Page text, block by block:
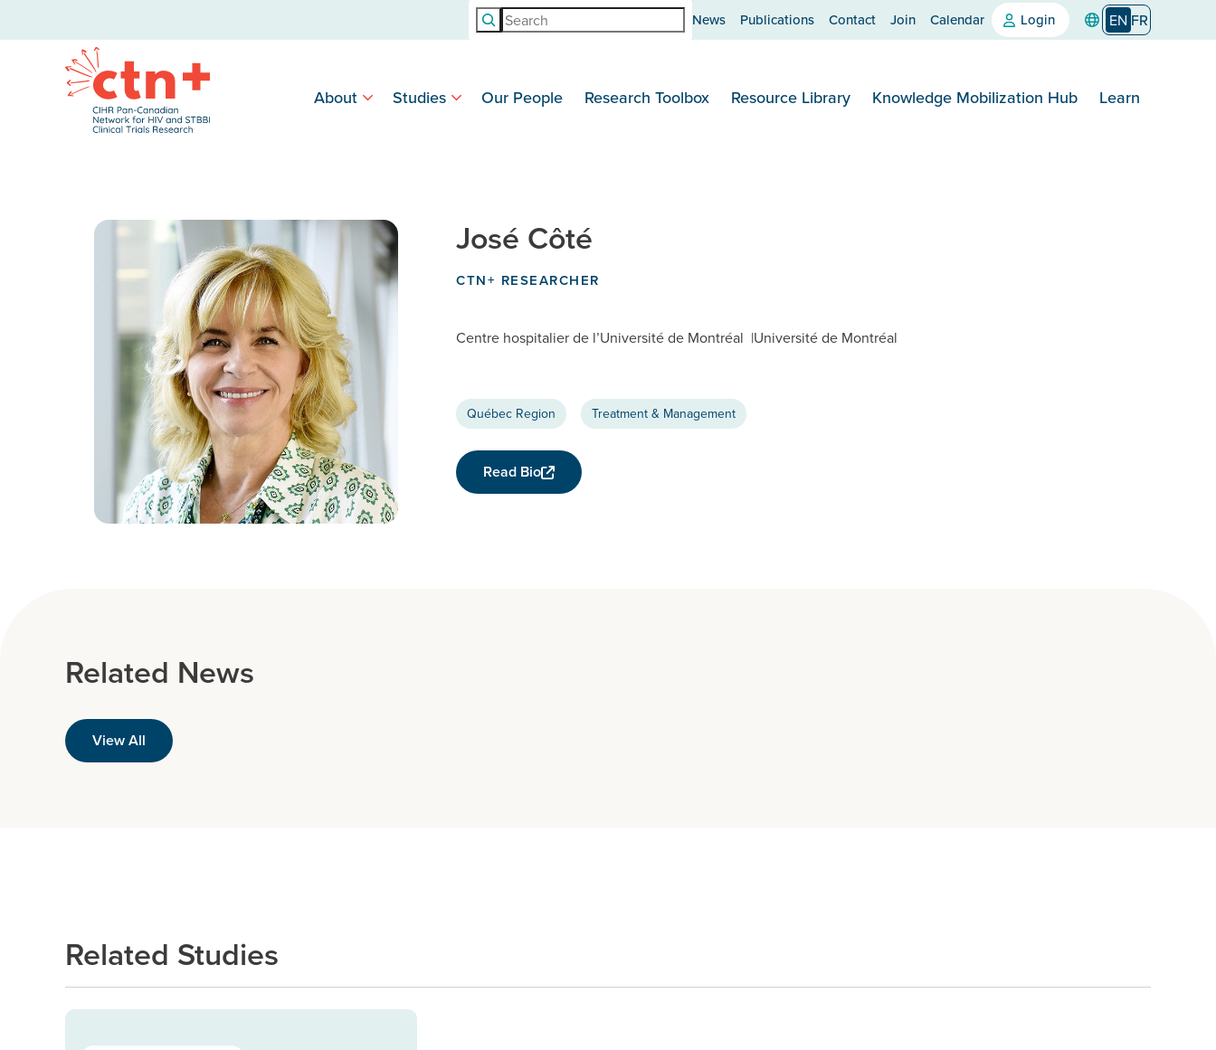
Search News Publications Contact Join Calendar Login EN FR
About Studies Our People Research Toolbox Resource Library Knowledge Mobilization Hub Learn
José Côté
CTN+ RESEARCHER
Centre hospitalier de l’Université de Montréal Université de Montréal
Québec Region Treatment & Management
Read Bio
Related News
View All
Related Studies